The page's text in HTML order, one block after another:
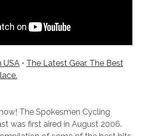
USA• The Latest Gear. The Best
The Spokesmen Cycling
was first aired in August 2006.